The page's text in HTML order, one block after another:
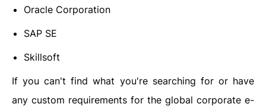
Oracle Corporation
SAP SE
Skillsoft
If you can't find what you're searching for or have
any custom requirements for the global corporate e-